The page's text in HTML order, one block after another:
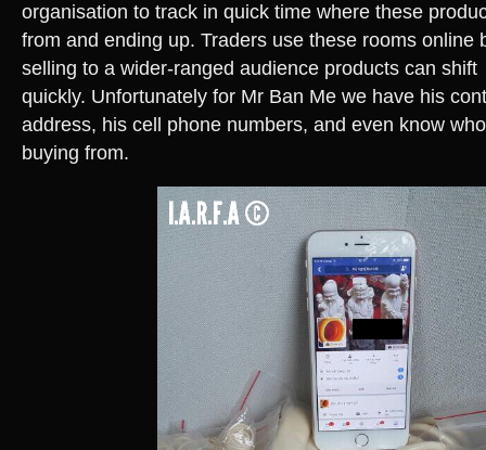
organisation to track in quick time where these
from and ending up. Traders use these rooms online
selling to a wider-ranged audience products can shift
quickly. Unfortunately for Mr Ban Me we have his
address, his cell phone numbers, and even know
buying from.